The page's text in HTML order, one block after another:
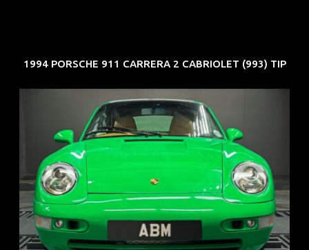
1994 PORSCHE 911 CARRERA 2 CABRIOLET (993) TIP
REG: Oct 94
ARF: N.A.
COE: $102K